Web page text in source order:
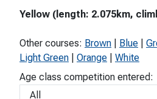
Yellow (length: 2.075km,
Other courses: Brown Blue
Light Green
Orange
White
Age class competition entered: